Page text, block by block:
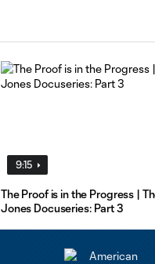
9:15
The Proof is in the Progress |
Jones Docuseries: Part 3